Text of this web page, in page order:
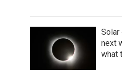
Solar
next
what